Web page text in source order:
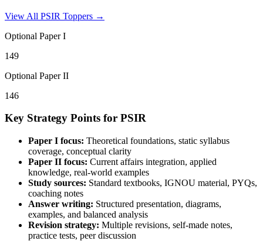
View All PSIR Toppers →
Optional Paper I
149
Optional Paper II
146
Key Strategy Points for PSIR
Paper I focus: Theoretical foundations, static syllabus
coverage, conceptual clarity
Paper II focus: Current affairs integration, applied
knowledge, real-world examples
Study sources: Standard textbooks, IGNOU material, PYQs,
coaching notes
Answer writing: Structured presentation, diagrams,
examples, and balanced analysis
Revision strategy: Multiple revisions, self-made notes,
practice tests, peer discussion